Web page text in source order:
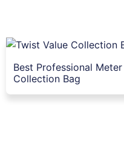
Best Professional
Collection Bag